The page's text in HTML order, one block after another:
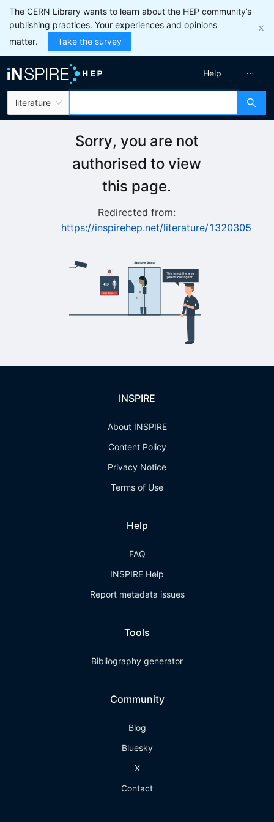
The CERN Library wants to learn about the HEP community’s
publishing practices. Your experiences and opinions
matter.
Take the survey
literature
Help
Sorry, you are not
authorised to view
this page.
Redirected from:
https://inspirehep.net/literature/1320305
INSPIRE
About INSPIRE
Content Policy
Privacy Notice
Terms of Use
Help
FAQ
INSPIRE Help
Report metadata issues
Tools
Bibliography generator
Community
Blog
Bluesky
X
Contact